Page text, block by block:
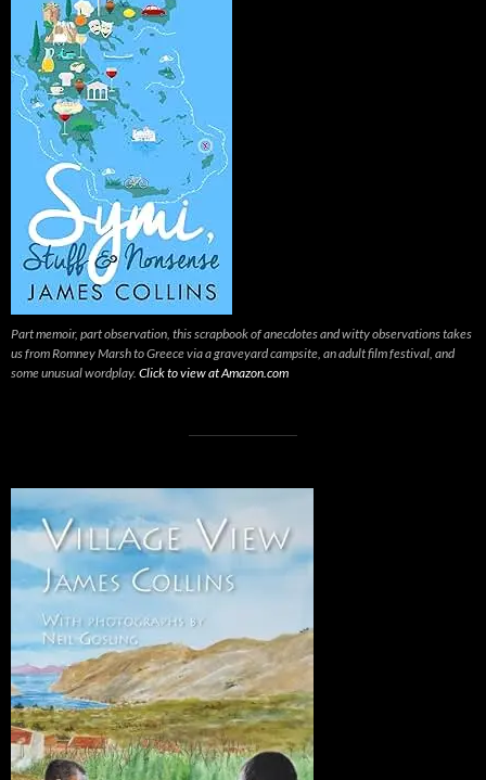
Part memoir, part observation, this scrapbook of anecdotes and witty observations takes
us from Romney Marsh to Greece via a graveyard campsite, an adult film festival, and
some unusual wordplay. Click to view at Amazon.com